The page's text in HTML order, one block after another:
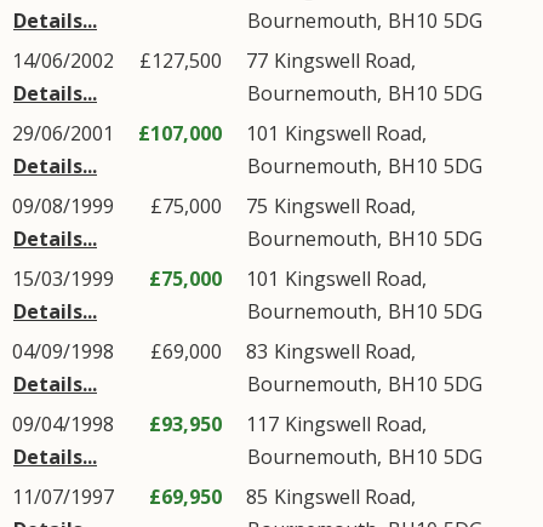
Details...
Bournemouth, BH10 5DG
14/06/2002
Details...
£127,500 77 Kingswell Road,
Bournemouth, BH10 5DG
29/06/2001
Details...
£107,000 101 Kingswell Road,
Bournemouth, BH10 5DG
09/08/1999
Details...
£75,000 75 Kingswell Road,
Bournemouth, BH10 5DG
15/03/1999
Details...
£75,000 101 Kingswell Road,
Bournemouth, BH10 5DG
04/09/1998
Details...
£69,000 83 Kingswell Road,
Bournemouth, BH10 5DG
09/04/1998
Details...
£93,950 117 Kingswell Road,
Bournemouth, BH10 5DG
11/07/1997
£69,950 85 Kingswell Road,